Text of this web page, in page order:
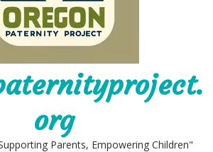
org
Parents, Empowering Children"